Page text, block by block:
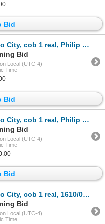
Bid
II, assayer O to right, mintmark oM to left, ex-Hubbard.
Bid
Local (UTC-4)
Time
Bid
III, assayer F (pre-dated type), reverse struck from a ½-rea
Bid
Local (UTC-4)
Time
Bid
1610/09, assayer not visible (F or F/A), ex-Hubbard.
Bid
Local (UTC-4)
Time